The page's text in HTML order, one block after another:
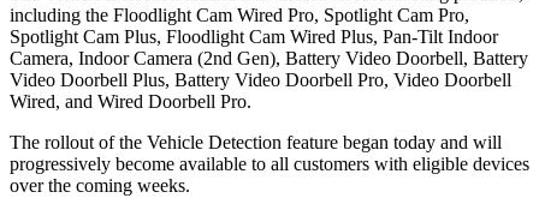
including the Floodlight Cam Wired Pro, Spotlight Cam Pro,
Spotlight Cam Plus, Floodlight Cam Wired Plus, Pan-Tilt Indoor
Camera, Indoor Camera (2nd Gen), Battery Video Doorbell, Battery
Video Doorbell Plus, Battery Video Doorbell Pro, Video Doorbell
Wired, and Wired Doorbell Pro.
The rollout of the Vehicle Detection feature began today and will
progressively become available to all customers with eligible devices
over the coming weeks.